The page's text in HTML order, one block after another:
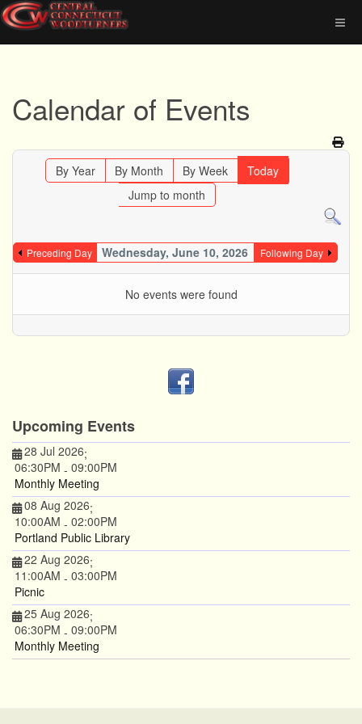
Calendar of Events
By Year By Month By Week
Today
Jump to month
Preceding Day Wednesday, June 10, 2026 Following Day
No events were found
Upcoming Events
28 Jul 2026;
06:30PM - 09:00PM
Monthly Meeting
08 Aug 2026;
10:00AM - 02:00PM
Portland Public Library
22 Aug 2026;
11:00AM - 03:00PM
Picnic
25 Aug 2026;
06:30PM - 09:00PM
Monthly Meeting